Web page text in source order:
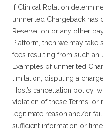
if Clinical Rotation
unmerited Chargeback has
Reservation or any other
Platform, then we may
fees resulting from such an
Examples of unmerited
limitation, disputing a
Host’s cancellation policy,
violation of these Terms, or
legitimate reason and/or
sufficient information or